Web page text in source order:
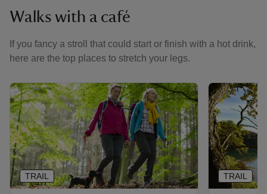
Walks with a café
If you fancy a stroll that could start or finish with a hot drink,
here are the top places to stretch your legs.
TRAIL TRAIL